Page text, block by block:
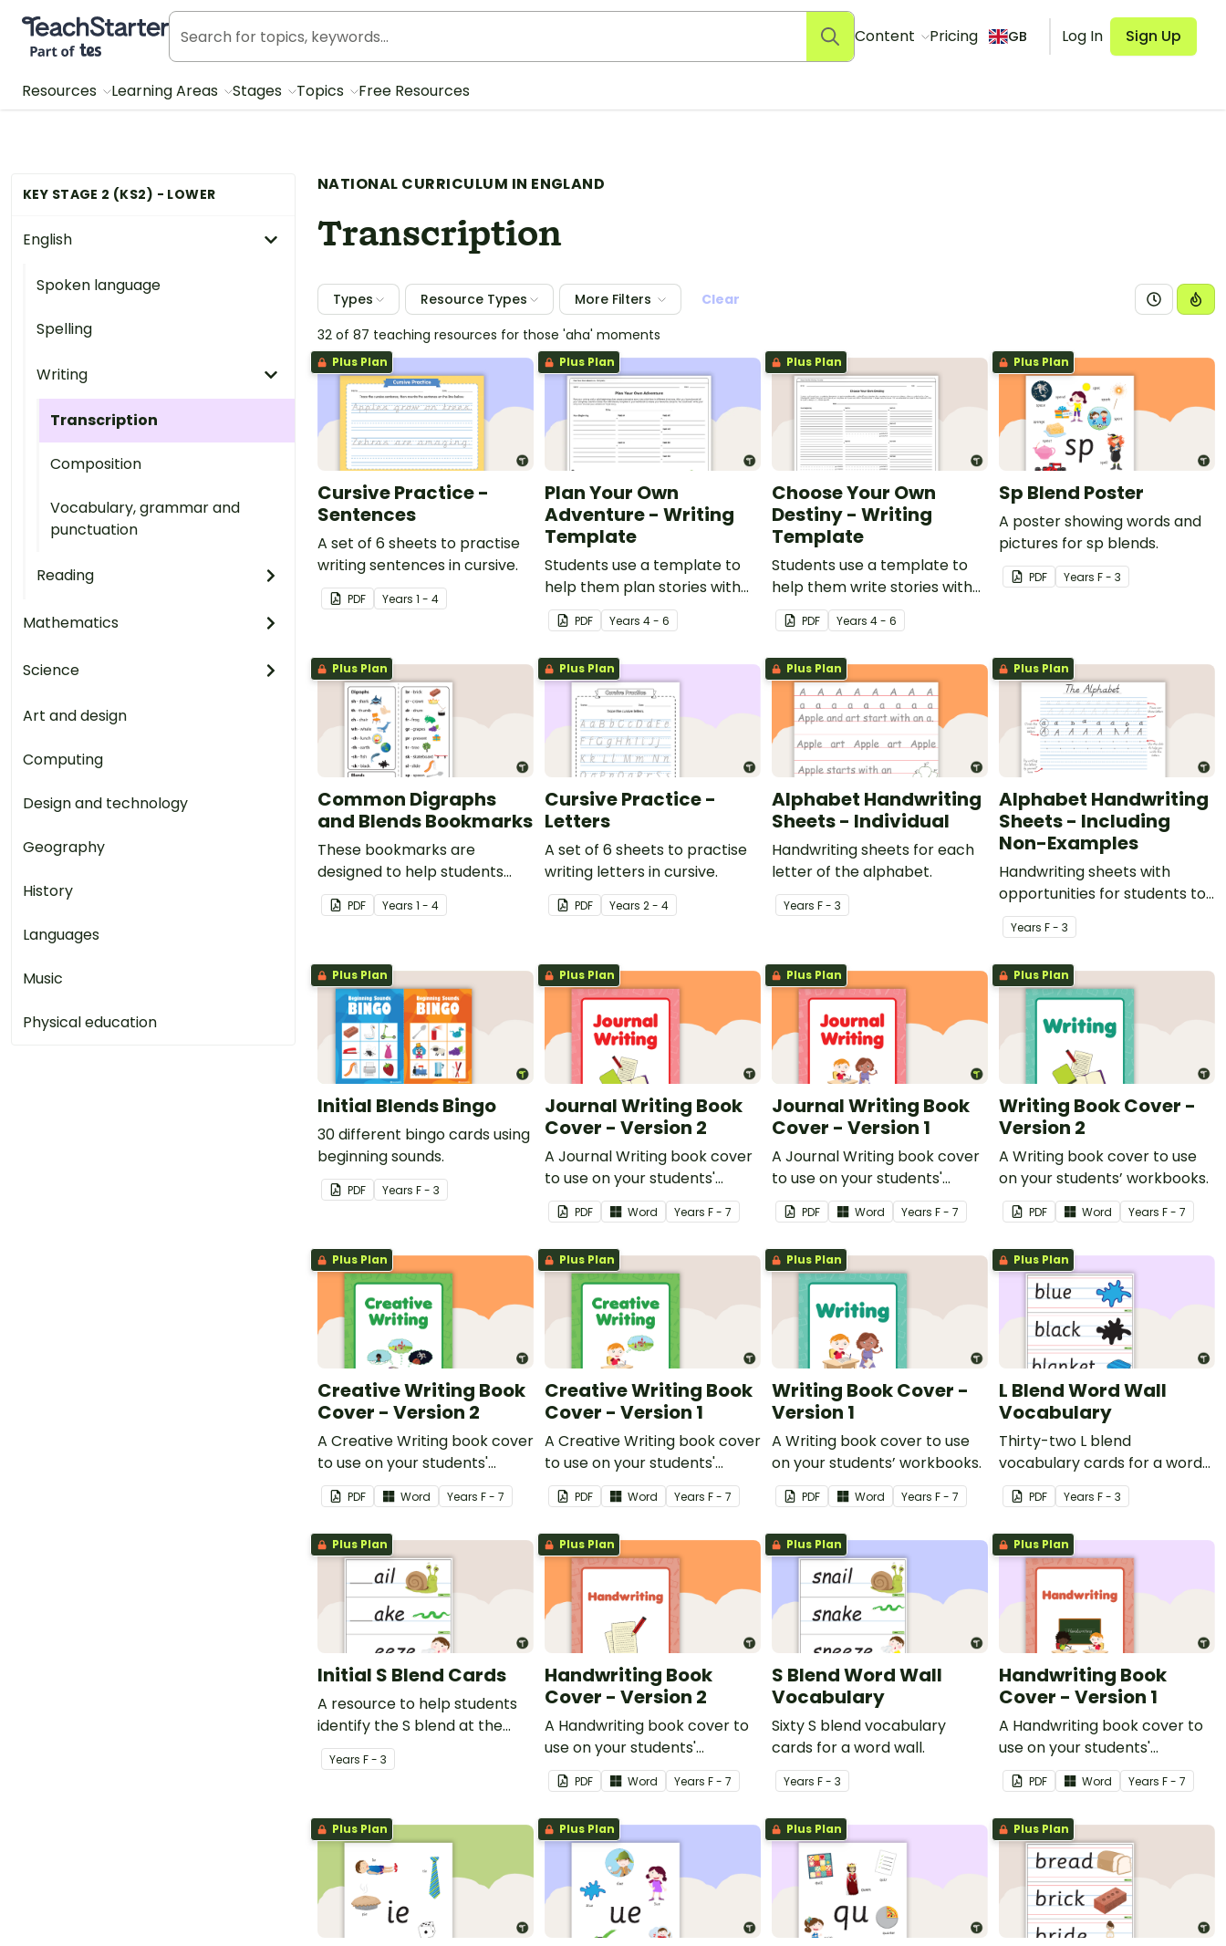
Teach Starter, part of Tes
Content Pricing GB Log In Sign Up
Resources Learning Areas Stages Topics Free Resources
KEY STAGE 2 (KS2) - LOWER
English
Spoken language
Spelling
Writing
Transcription
Composition
Vocabulary, grammar and
punctuation
Reading
Mathematics
Science
Art and design
Computing
Design and technology
Geography
History
Languages
Music
Physical education
NATIONAL CURRICULUM IN ENGLAND
Transcription
Types Resource Types More Filters
Clear
32 of 87 teaching resources for those 'aha' moments
Plus Plan
Cursive Practice -
Sentences
A set of 6 sheets to practise
writing sentences in cursive.
PDF Years 1 - 4
Plus Plan
Plan Your Own
Adventure - Writing
Template
Students use a template to
help them plan stories with
alternative pathways for their
friends to read.
PDF Years 4 - 6
Plus Plan
Choose Your Own
Destiny - Writing
Template
Students use a template to
help them write stories with
alternative pathways for their
friends to read.
PDF Years 4 - 6
Plus Plan
Sp Blend Poster
A poster showing words and
pictures for sp blends.
PDF Years F - 3
Plus Plan
Common Digraphs
and Blends Bookmarks
These bookmarks are
designed to help students
remember some of the most
common blends and digraphs
PDF Years 1 - 4
Plus Plan
Cursive Practice -
Letters
A set of 6 sheets to practise
writing letters in cursive.
PDF Years 2 - 4
Plus Plan
Alphabet Handwriting
Sheets - Individual
Handwriting sheets for each
letter of the alphabet.
Years F - 3
Plus Plan
Alphabet Handwriting
Sheets - Including
Non-Examples
Handwriting sheets with
opportunities for students to
trace, identify and write the
letters of the alphabet.
Years F - 3
Plus Plan
Initial Blends Bingo
30 different bingo cards using
beginning sounds.
PDF Years F - 3
Plus Plan
Journal Writing Book
Cover - Version 2
A Journal Writing book cover
to use on your students'
workbooks.
PDF Word Years F - 7
Plus Plan
Journal Writing Book
Cover - Version 1
A Journal Writing book cover
to use on your students'
workbooks.
PDF Word Years F - 7
Plus Plan
Writing Book Cover -
Version 2
A Writing book cover to use
on your students’ workbooks.
PDF Word Years F - 7
Plus Plan
Creative Writing Book
Cover - Version 2
A Creative Writing book cover
to use on your students'
workbooks.
PDF Word Years F - 7
Plus Plan
Creative Writing Book
Cover - Version 1
A Creative Writing book cover
to use on your students'
workbooks.
PDF Word Years F - 7
Plus Plan
Writing Book Cover -
Version 1
A Writing book cover to use
on your students’ workbooks.
PDF Word Years F - 7
Plus Plan
L Blend Word Wall
Vocabulary
Thirty-two L blend
vocabulary cards for a word
wall.
PDF Years F - 3
Plus Plan
Initial S Blend Cards
A resource to help students
identify the S blend at the
beginning of a word.
Years F - 3
Plus Plan
Handwriting Book
Cover - Version 2
A Handwriting book cover to
use on your students'
workbooks.
PDF Word Years F - 7
Plus Plan
S Blend Word Wall
Vocabulary
Sixty S blend vocabulary
cards for a word wall.
Years F - 3
Plus Plan
Handwriting Book
Cover - Version 1
A Handwriting book cover to
use on your students'
workbooks.
PDF Word Years F - 7
Plus Plan Plus Plan Plus Plan Plus Plan